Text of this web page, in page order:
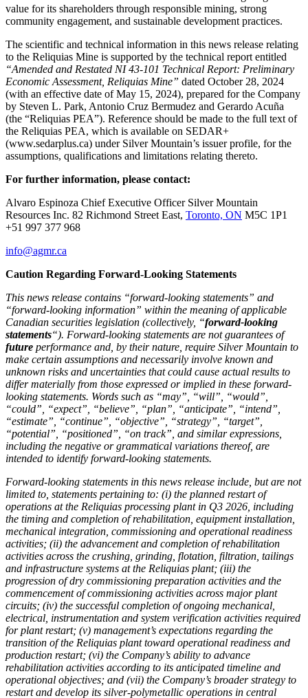
value for its shareholders through responsible mining, strong
community engagement, and sustainable development practices.
The scientific and technical information in this news release relating
to the Reliquias Mine is supported by the technical report entitled
“Amended and Restated NI 43-101 Technical Report: Preliminary
Economic Assessment, Reliquias Mine” dated October 28, 2024
(with an effective date of May 15, 2024), prepared for the Company
by Steven L. Park, Antonio Cruz Bermudez and Gerardo Acuña
(the “Reliquias PEA”). Reference should be made to the full text of
the Reliquias PEA, which is available on SEDAR+
(www.sedarplus.ca) under Silver Mountain’s issuer profile, for the
assumptions, qualifications and limitations relating thereto.
For further information, please contact:
Alvaro Espinoza Chief Executive Officer Silver Mountain
Resources Inc. 82 Richmond Street East, Toronto, ON M5C 1P1
+51 997 377 968
info@agmr.ca
Caution Regarding Forward-Looking Statements
This news release contains “forward-looking statements” and
“forward-looking information” within the meaning of applicable
Canadian securities legislation (collectively, “forward-looking
statements“). Forward-looking statements are not guarantees of
future performance and, by their nature, require Silver Mountain to
make certain assumptions and necessarily involve known and
unknown risks and uncertainties that could cause actual results to
differ materially from those expressed or implied in these forward-
looking statements. Words such as “may”, “will”, “would”,
“could”, “expect”, “believe”, “plan”, “anticipate”, “intend”,
“estimate”, “continue”, “objective”, “strategy”, “target”,
“potential”, “positioned”, “on track”, and similar expressions,
including the negative or grammatical variations thereof, are
intended to identify forward-looking statements.
Forward-looking statements in this news release include, but are not
limited to, statements pertaining to: (i) the planned restart of
operations at the Reliquias processing plant in Q3 2026, including
the timing and completion of rehabilitation, equipment installation,
mechanical integration, commissioning and operational readiness
activities; (ii) the advancement and completion of rehabilitation
activities across the crushing, grinding, flotation, filtration, tailings
and infrastructure systems at the Reliquias plant; (iii) the
progression of dry commissioning preparation activities and the
commencement of commissioning activities across major plant
circuits; (iv) the successful completion of ongoing mechanical,
electrical, instrumentation and system verification activities required
for plant restart; (v) management’s expectations regarding the
transition of the Reliquias plant toward operational readiness and
production restart; (vi) the Company’s ability to advance
rehabilitation activities according to its anticipated timeline and
operational objectives; and (vii) the Company’s broader strategy to
restart and develop its silver-polymetallic operations in central